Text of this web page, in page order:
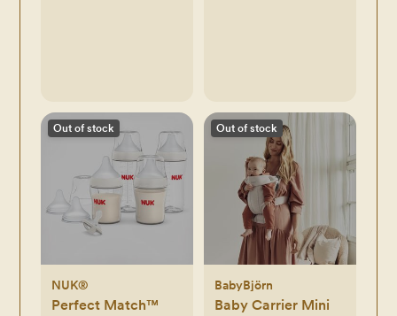
Out of stock
NUK®
Perfect Match™
Out of stock
BabyBjörn
Baby Carrier Mini